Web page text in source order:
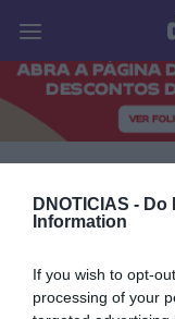
DNOTICIAS - Do
Information
If you wish to opt-
processing of your
The
27 JULHO 2026